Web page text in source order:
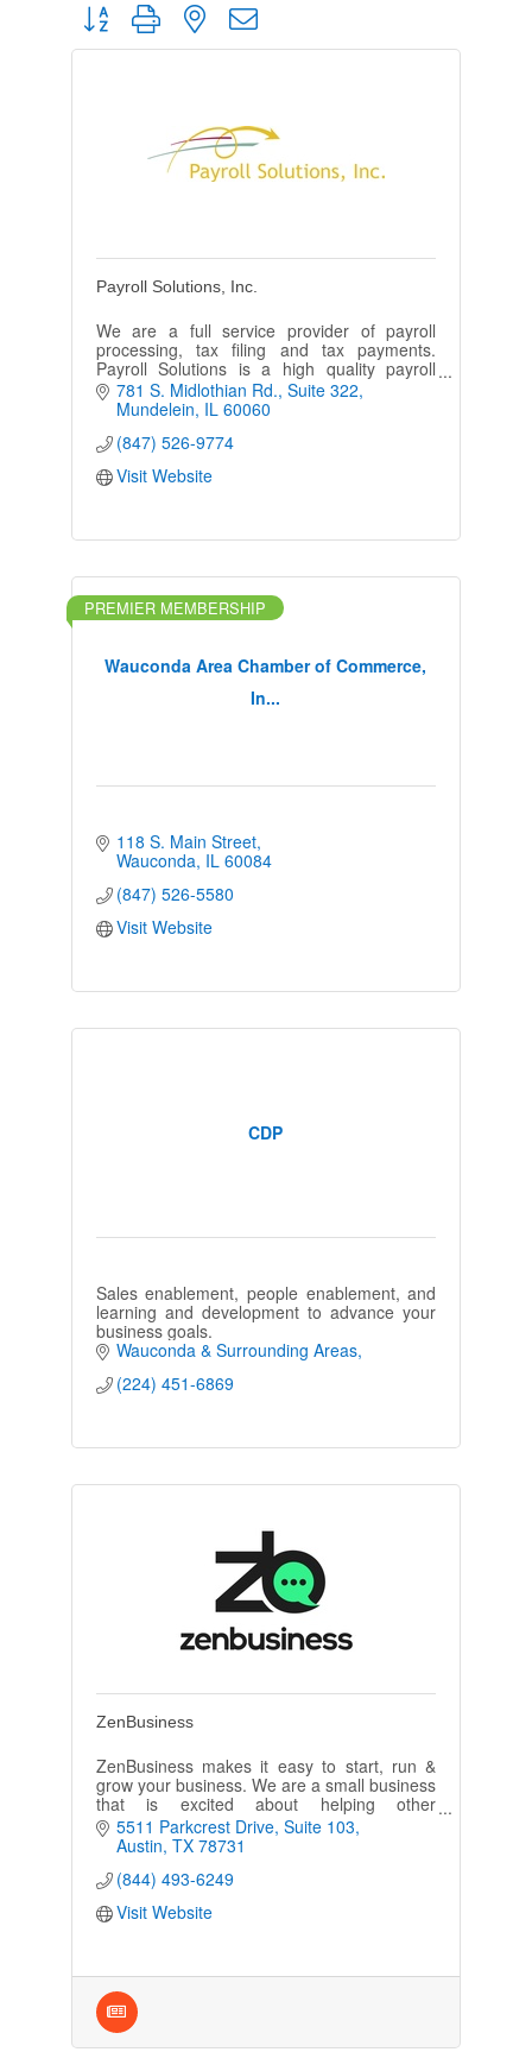
Button group with nested dropdown
Payroll Solutions, Inc.
We are a full service provider of payroll
processing, tax filing and tax payments.
Payroll Solutions is a high quality payroll
provider offering a higher standard of
customer service.
781 S. Midlothian Rd. Suite 322
Mundelein IL 60060
(847) 526-9774
Visit Website
Wauconda Area Chamber of Commerce,
In...
PREMIER MEMBERSHIP
118 S. Main Street
Wauconda IL 60084
(847) 526-5580
Visit Website
CDP
Sales enablement, people enablement, and
learning and development to advance your
business goals.
Wauconda & Surrounding Areas
(224) 451-6869
ZenBusiness
ZenBusiness makes it easy to start, run &
grow your business. We are a small business
that is excited about helping other
entrepreneurs realize their dreams of
creating & growing a successful business
5511 Parkcrest Drive Suite 103
Austin TX 78731
(844) 493-6249
Visit Website